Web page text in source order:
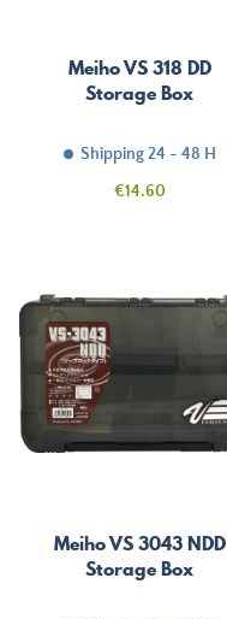
Meiho VS 318 DD
Storage Box
Shipping 24 - 48 H
Price
€14.60
Meiho VS 3043 NDD
Storage Box